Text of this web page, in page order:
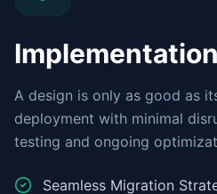
A design is only as good as
deployment with minimal
testing and ongoing
Seamless Migration